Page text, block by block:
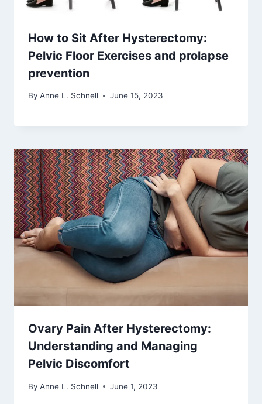
How to Sit After Hysterectomy:
Pelvic Floor Exercises and prolapse
prevention
By Anne L. Schnell June 15, 2023
Ovary Pain After Hysterectomy:
Understanding and Managing
Pelvic Discomfort
By Anne L. Schnell June 1, 2023